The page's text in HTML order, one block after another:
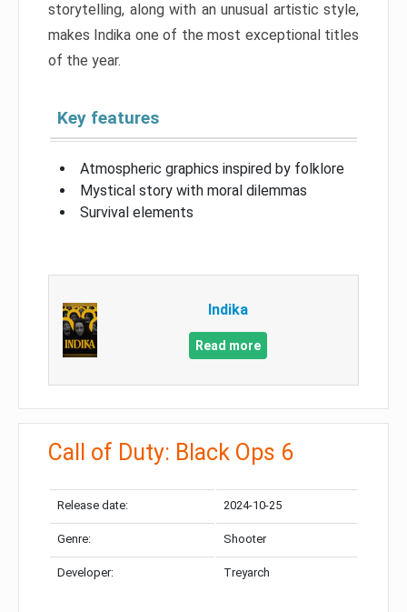
storytelling, along with an unusual artistic style,
makes Indika one of the most exceptional titles
of the year.
Key features
Atmospheric graphics inspired by folklore
Mystical story with moral dilemmas
Survival elements
Indika
Read more
Call of Duty: Black Ops 6
Release date: 2024-10-25
Genre: Shooter
Developer: Treyarch